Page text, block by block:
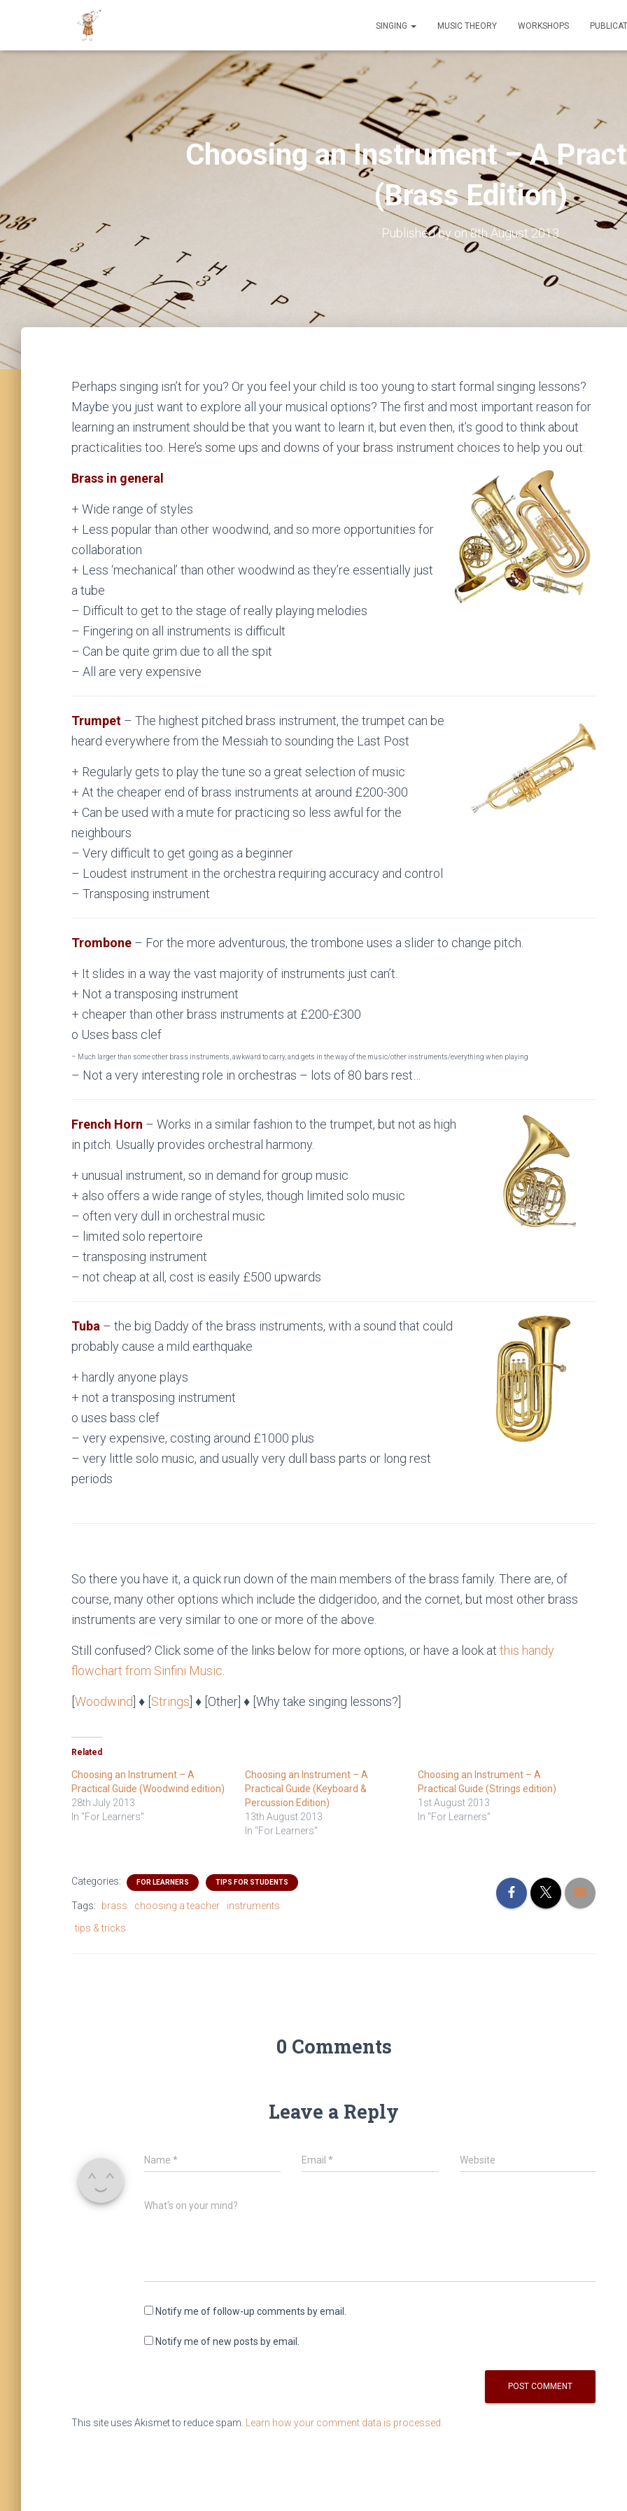
SINGING MUSIC THEORY WORKSHOPS
Choosing an Instrument – A
(Brass Edition)
Published by on8th August 2013
Perhaps singing isn’t for you? Or you feel your child is too young to start formal singing lessons?
Maybe you just want to explore all your musical options? The first and most important reason for
learning an instrument should be that you want to learn it, but even then, it’s good to think about
practicalities too. Here’s some ups and downs of your brass instrument choices to help you out:
Brass in general
+ Wide range of styles
+ Less popular than other woodwind, and so more opportunities for
collaboration
+ Less ‘mechanical’ than other woodwind as they’re essentially just
a tube
– Difficult to get to the stage of really playing melodies
– Fingering on all instruments is difficult
– Can be quite grim due to all the spit
– All are very expensive
Trumpet – The highest pitched brass instrument, the trumpet can be
heard everywhere from the Messiah to sounding the Last Post
+ Regularly gets to play the tune so a great selection of music
+ At the cheaper end of brass instruments at around £200-300
+ Can be used with a mute for practicing so less awful for the
neighbours
– Very difficult to get going as a beginner
– Loudest instrument in the orchestra requiring accuracy and control
– Transposing instrument
Trombone – For the more adventurous, the trombone uses a slider to change pitch.
+ It slides in a way the vast majority of instruments just can’t.
+ Not a transposing instrument
+ cheaper than other brass instruments at £200-£300
o Uses bass clef
– Much larger than some other brass instruments, awkward to carry, and gets in the way of the music/other instruments/everything when playing
– Not a very interesting role in orchestras – lots of 80 bars rest…
French Horn – Works in a similar fashion to the trumpet, but not as high
in pitch. Usually provides orchestral harmony.
+ unusual instrument, so in demand for group music
+ also offers a wide range of styles, though limited solo music
– often very dull in orchestral music
– limited solo repertoire
– transposing instrument
– not cheap at all, cost is easily £500 upwards
Tuba – the big Daddy of the brass instruments, with a sound that could
probably cause a mild earthquake
+ hardly anyone plays
+ not a transposing instrument
o uses bass clef
– very expensive, costing around £1000 plus
– very little solo music, and usually very dull bass parts or long rest
periods
So there you have it, a quick run down of the main members of the brass family. There are, of
course, many other options which include the didgeridoo, and the cornet, but most other brass
instruments are very similar to one or more of the above.
Still confused? Click some of the links below for more options, or have a look at this handy
flowchart from Sinfini Music
Woodwind ] ♦ [ Strings ] ♦ [Other] ♦ [Why take singing lessons?]
Related
Choosing an Instrument – A
Practical Guide (Woodwind edition)
28th July 2013
In "For Learners"
Choosing an Instrument – A
Practical Guide (Keyboard &
Percussion Edition)
13th August 2013
In "For Learners"
Choosing an Instrument – A
Practical Guide (Strings edition)
1st August 2013
In "For Learners"
Categories: FOR LEARNERS TIPS FOR STUDENTS
Tags: brass choosing a teacher
instruments
tips & tricks
0 Comments
Leave a Reply
Name * Email* Website
What's on your mind?
Notify me of follow-up comments by email.
Notify me of new posts by email.
This site uses Akismet to reduce spam. Learn how your comment data is processed.